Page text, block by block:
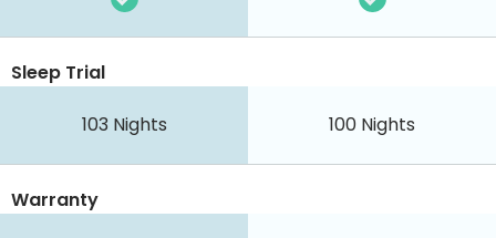
Sleep Trial
103 Nights 100 Nights
Warranty